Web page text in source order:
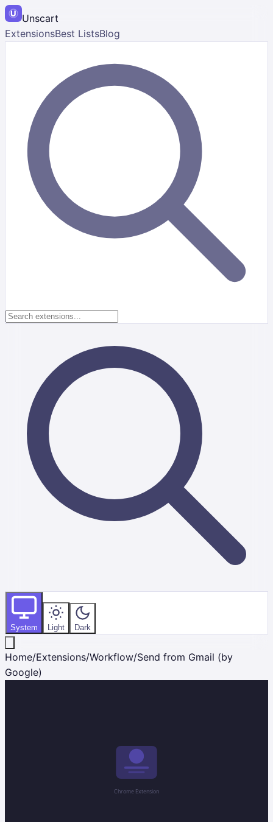
Unscart
ExtensionsBest ListsBlog
System Light Dark
Home/Extensions/Workflow/Send from Gmail (by
Google)